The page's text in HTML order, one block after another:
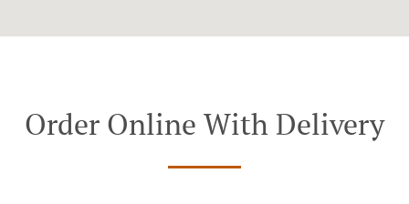
Order Online With Delivery